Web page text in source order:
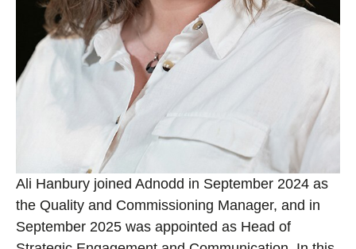
Ali Hanbury joined Adnodd in September 2024 as
the Quality and Commissioning Manager, and in
September 2025 was appointed as Head of